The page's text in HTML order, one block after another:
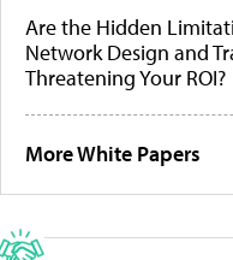
Are the Hidden
Network Design and
Threatening Your ROI?
More White Papers